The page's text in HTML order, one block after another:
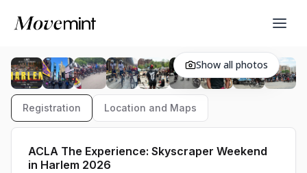
Show all photos
Registration Location and Maps
ACLA The Experience: Skyscraper Weekend
in Harlem 2026